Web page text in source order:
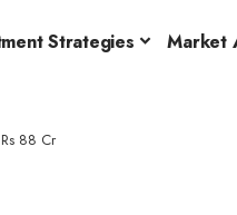
Strategies Market
88 Cr